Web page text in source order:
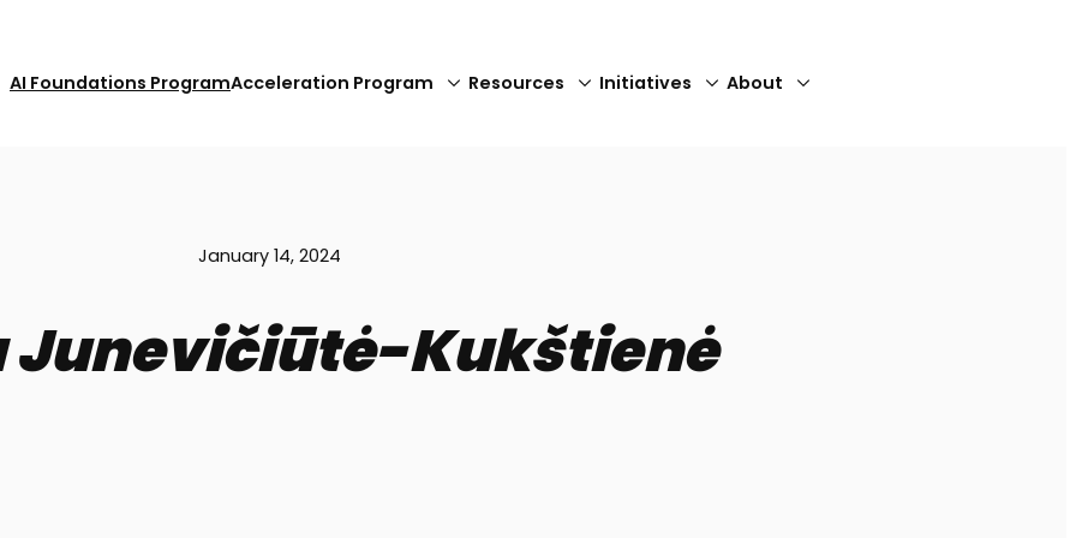
AI Foundations ProgramAcceleration Program Resources Initiatives About
January 14, 2024
Junevičiūtė-Kukštienė